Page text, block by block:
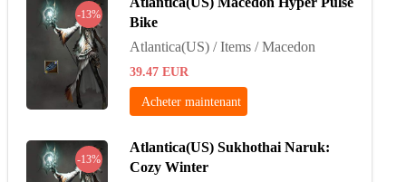
-13%
Bike
Atlantica(US) / Items / Macedon
39.47 EUR
Acheter maintenant
-13%
Atlantica(US) Sukhothai Naruk:
Cozy Winter